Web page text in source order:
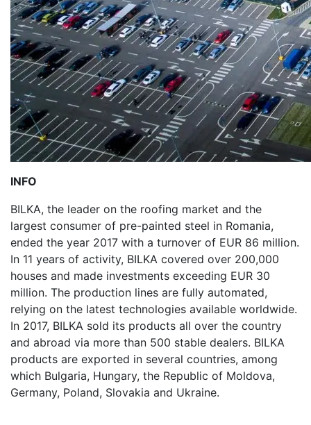
INFO
BILKA, the leader on the roofing market and the
largest consumer of pre-painted steel in Romania,
ended the year 2017 with a turnover of EUR 86 million.
In 11 years of activity, BILKA covered over 200,000
houses and made investments exceeding EUR 30
million. The production lines are fully automated,
relying on the latest technologies available worldwide.
In 2017, BILKA sold its products all over the country
and abroad via more than 500 stable dealers. BILKA
products are exported in several countries, among
which Bulgaria, Hungary, the Republic of Moldova,
Germany, Poland, Slovakia and Ukraine.